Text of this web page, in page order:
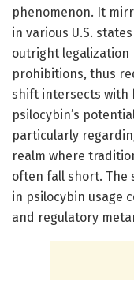
phenomenon. It
in various U.S.
outright legalization
prohibitions, thus
shift intersects with
psilocybin’s
particularly
realm where
often fall short. The
in psilocybin usage
and regulatory